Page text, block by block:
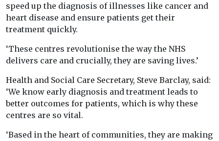
speed up the diagnosis of illnesses like cancer and
heart disease and ensure patients get their
treatment quickly.
‘These centres revolutionise the way the NHS
delivers care and crucially, they are saving lives.’
Health and Social Care Secretary, Steve Barclay, said:
‘We know early diagnosis and treatment leads to
better outcomes for patients, which is why these
centres are so vital.
‘Based in the heart of communities, they are making